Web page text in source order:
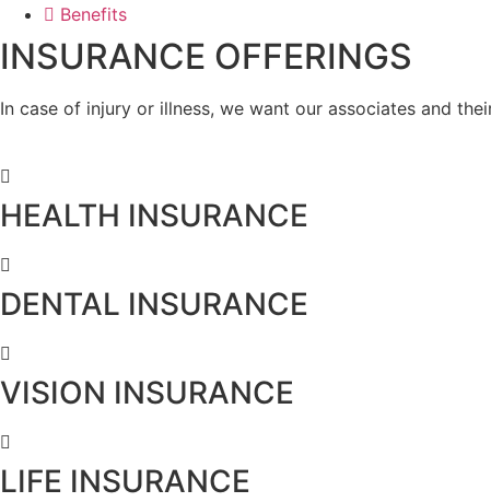
Benefits
INSURANCE OFFERINGS
In case of injury or illness, we want our associates and
HEALTH INSURANCE
DENTAL INSURANCE
VISION INSURANCE
LIFE INSURANCE